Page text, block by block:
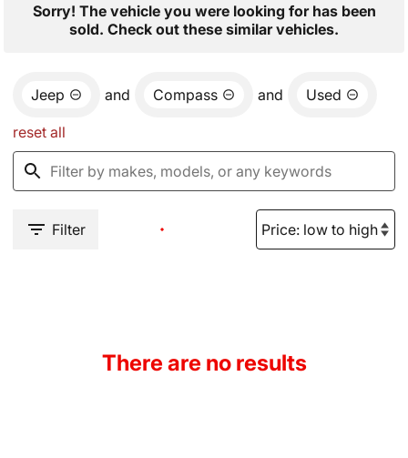
Sorry! The vehicle you were looking for has been
sold. Check out these similar vehicles.
Jeep and Compass and Used
reset all
Filter
There are no results